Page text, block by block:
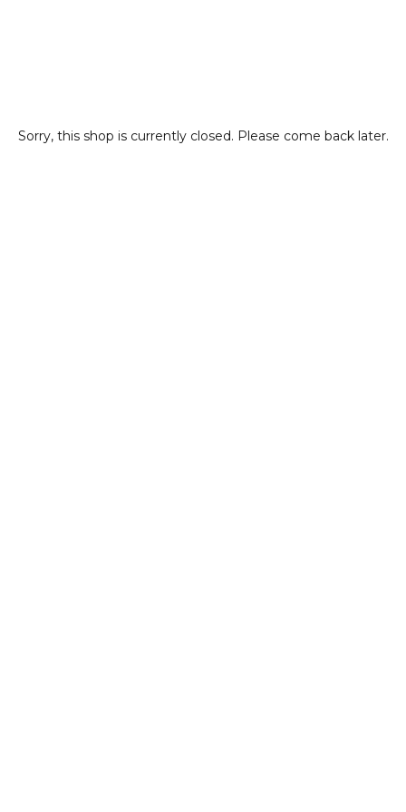
Sorry, this shop is currently closed. Please come back later.